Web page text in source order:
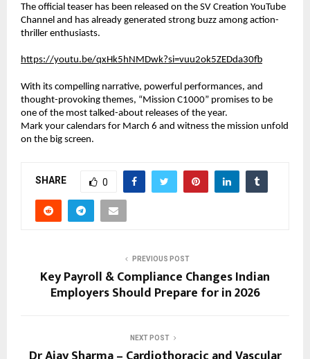
The official teaser has been released on the SV Creation YouTube
Channel and has already generated strong buzz among action-
thriller enthusiasts.
https://youtu.be/qxHk5hNMDwk?si=vuu2ok5ZEDda30fb
With its compelling narrative, powerful performances, and
thought-provoking themes, “Mission C1000” promises to be
one of the most talked-about releases of the year.
Mark your calendars for March 6 and witness the mission unfold
on the big screen.
SHARE 0
PREVIOUS POST
Key Payroll & Compliance Changes Indian
Employers Should Prepare for in 2026
NEXT POST